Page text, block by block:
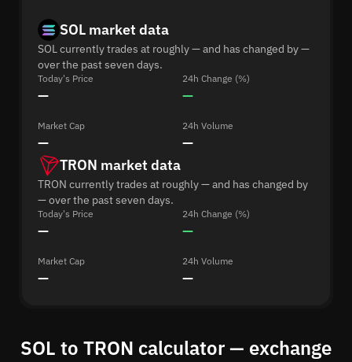
SOL market data
SOL currently trades at roughly — and has changed by —
over the past seven days.
Today's Price
—
24h Change (%)
—
Market Cap
—
24h Volume
—
TRON market data
TRON currently trades at roughly — and has changed by
— over the past seven days.
Today's Price
—
24h Change (%)
—
Market Cap
—
24h Volume
—
SOL to TRON calculator — exchange